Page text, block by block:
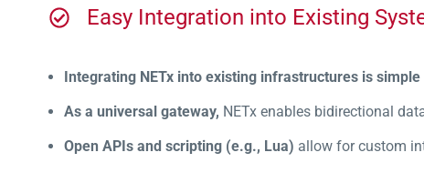
Easy Integration into Existing
Integrating NETx into existing infrastructures is
As a universal gateway, NETx enables bidirectional
Open APIs and scripting (e.g., Lua) allow for custom